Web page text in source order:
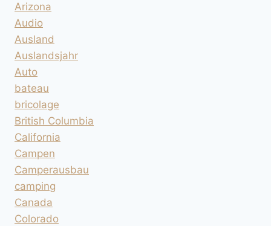
Arizona
Audio
Ausland
Auslandsjahr
Auto
bateau
bricolage
British Columbia
California
Campen
Camperausbau
camping
Canada
Colorado